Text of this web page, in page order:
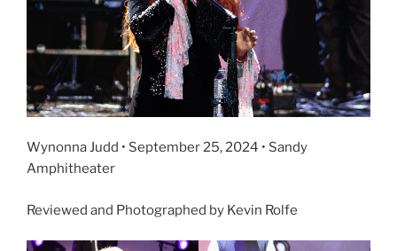
Wynonna Judd • September 25, 2024 • Sandy
Amphitheater
Reviewed and Photographed by Kevin Rolfe